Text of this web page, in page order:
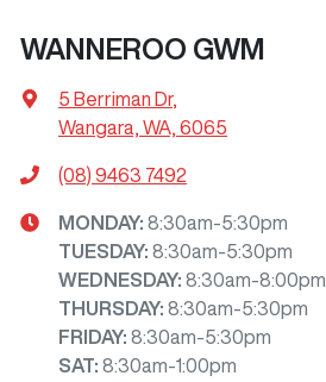
WANNEROO GWM
5 Berriman Dr,
Wangara, WA, 6065
(08) 9463 7492
MONDAY: 8:30am-5:30pm
TUESDAY: 8:30am-5:30pm
WEDNESDAY: 8:30am-8:00pm
THURSDAY: 8:30am-5:30pm
FRIDAY: 8:30am-5:30pm
SAT: 8:30am-1:00pm